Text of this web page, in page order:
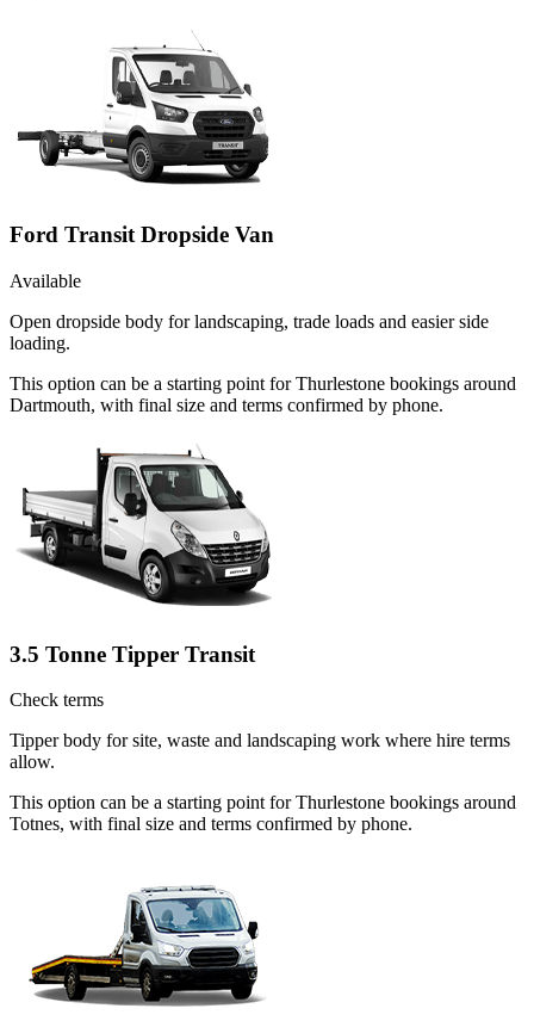
Ford Transit Dropside Van
Available
Open dropside body for landscaping, trade loads and easier side
loading.
This option can be a starting point for Thurlestone bookings around
Dartmouth, with final size and terms confirmed by phone.
3.5 Tonne Tipper Transit
Check terms
Tipper body for site, waste and landscaping work where hire terms
allow.
This option can be a starting point for Thurlestone bookings around
Totnes, with final size and terms confirmed by phone.